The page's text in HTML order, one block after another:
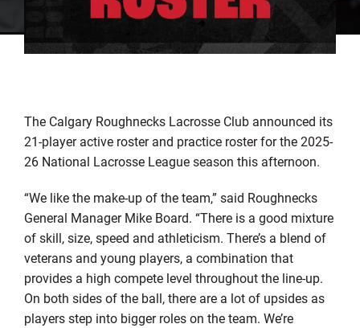
The Calgary Roughnecks Lacrosse Club announced its
21-player active rosterand practice rosterfor the2025-
26 National Lacrosse Leagueseason this afternoon.
“We like the make-upof the team,” said Roughnecks
General Manager Mike Board. “There is a good mixture
of skill, size, speed and athleticism. There’s a blend of
veterans and young players, a combination that
provides a high compete level throughout the line-up.
On both sides of the ball, there area lot of upsidesas
players step into bigger roles on the team. We’re